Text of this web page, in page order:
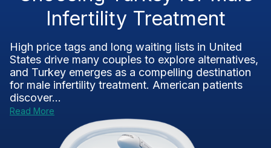
Infertility Treatment
High price tags and long waiting lists in United
States drive many couples to explore alternatives,
and Turkey emerges as a compelling destination
for male infertility treatment. American patients
discover...
Read More